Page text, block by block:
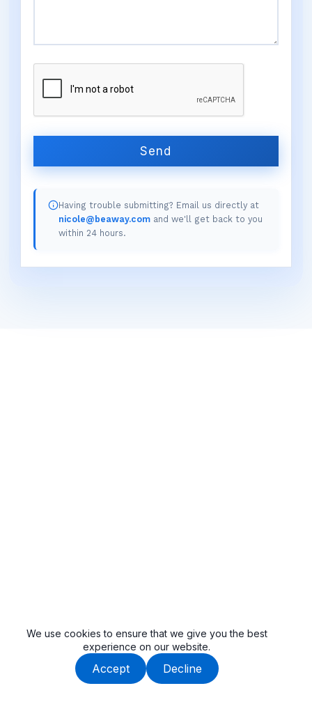
We use cookies to ensure that we give you the best
experience on our website.
Accept Decline
Send
Having trouble submitting? Email us directly at
nicole@beaway.com and we'll get back to you
within 24 hours.